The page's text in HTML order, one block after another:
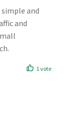
and
and
1 vote